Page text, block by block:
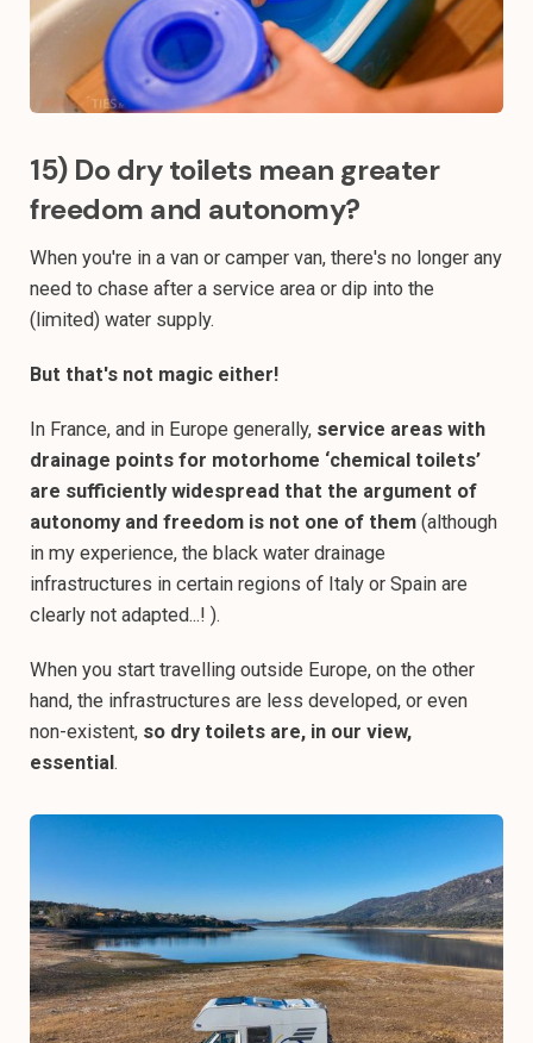
15) Do dry toilets mean greater
freedom and autonomy?
When you're in a van or camper van, there's no longer any
need to chase after a service area or dip into the
(limited) water supply.
But that's not magic either!
In France, and in Europe generally, service areas with
drainage points for motorhome ‘chemical toilets’
are sufficiently widespread that the argument of
autonomy and freedom is not one of them (although
in my experience, the black water drainage
infrastructures in certain regions of Italy or Spain are
clearly not adapted...! ).
When you start travelling outside Europe, on the other
hand, the infrastructures are less developed, or even
non-existent, so dry toilets are, in our view,
essential.